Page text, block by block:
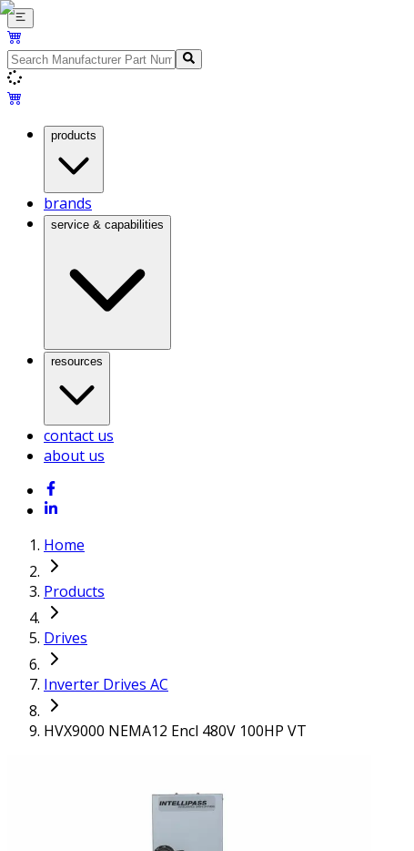
products
brands
service & capabilities
resources
contact us
about us
Home
Products
Drives
Inverter Drives AC
HVX9000 NEMA12 Encl 480V 100HP VT